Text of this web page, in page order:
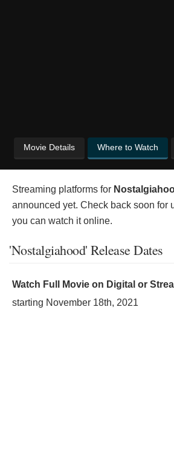
Movie Details Where to Watch
Streaming platforms for
announced yet. Check back soon for
you can watch it online.
'Nostalgiahood' Release Dates
Watch Full Movie on Digital or
starting November 18th, 2021